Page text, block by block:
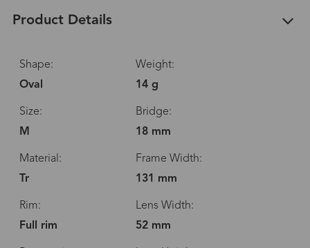
Product Details
Shape:
Oval
Weight:
14 g
Size:
M
Bridge:
18 mm
Material:
Tr
Frame Width:
131 mm
Rim:
Full rim
Lens Width:
52 mm